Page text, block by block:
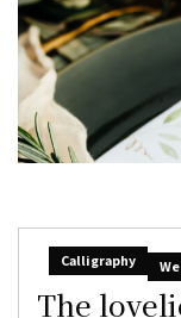
Calligraphy
The